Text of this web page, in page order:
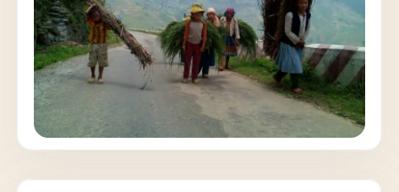
concerned about the success of the stay,
gets in touch regularly. Everything was
organized very well. We recommend Horizon
Vietnam without hesitation, an unforgettable